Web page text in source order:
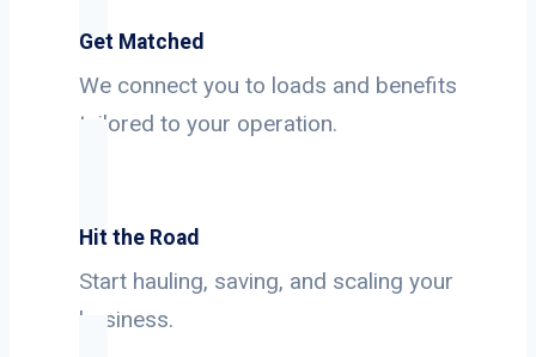
Get Matched
We connect you to loads and benefits
tailored to your operation.
Hit the Road
Start hauling, saving, and scaling your
business.